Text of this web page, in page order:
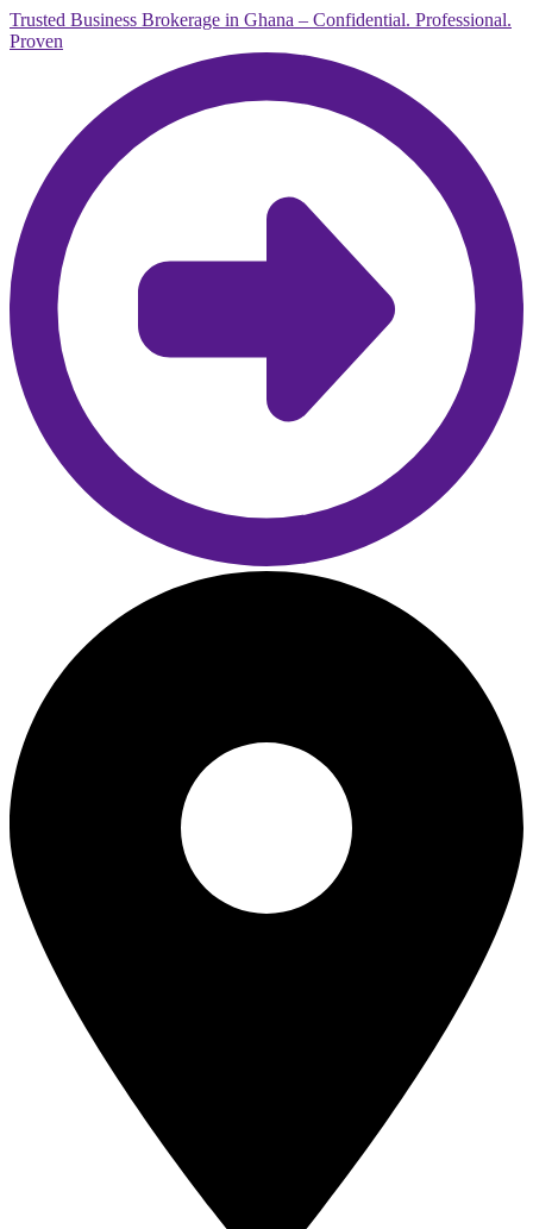
Trusted Business Brokerage in Ghana – Confidential. Professional.
Proven